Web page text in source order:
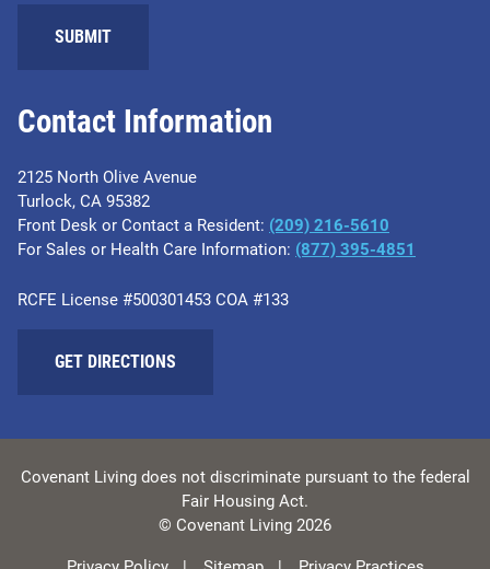
Contact Information
2125 North Olive Avenue
Turlock, CA 95382
Front Desk or Contact a Resident: (209) 216-5610
For Sales or Health Care Information: (877) 395-4851
RCFE License #500301453 COA #133
GET DIRECTIONS
SUBMIT
Covenant Living does not discriminate pursuant to the federal
Fair Housing Act.
© Covenant Living 2026